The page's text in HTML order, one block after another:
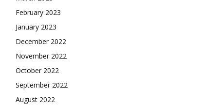
February 2023
January 2023
December 2022
November 2022
October 2022
September 2022
August 2022